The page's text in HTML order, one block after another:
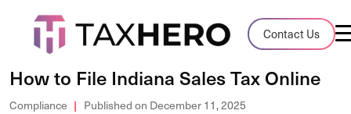
Contact Us
Audit Case Study
A client sales tax audit case summary
Blog
How to File Indiana Sales Tax Online
Compliance Published on December 11, 2025